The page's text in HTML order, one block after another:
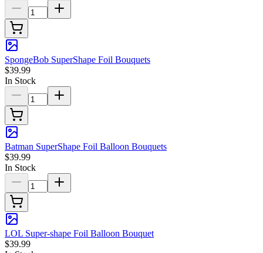
SpongeBob SuperShape Foil Bouquets
$39.99
In Stock
Batman SuperShape Foil Balloon Bouquets
$39.99
In Stock
LOL Super-shape Foil Balloon Bouquet
$39.99